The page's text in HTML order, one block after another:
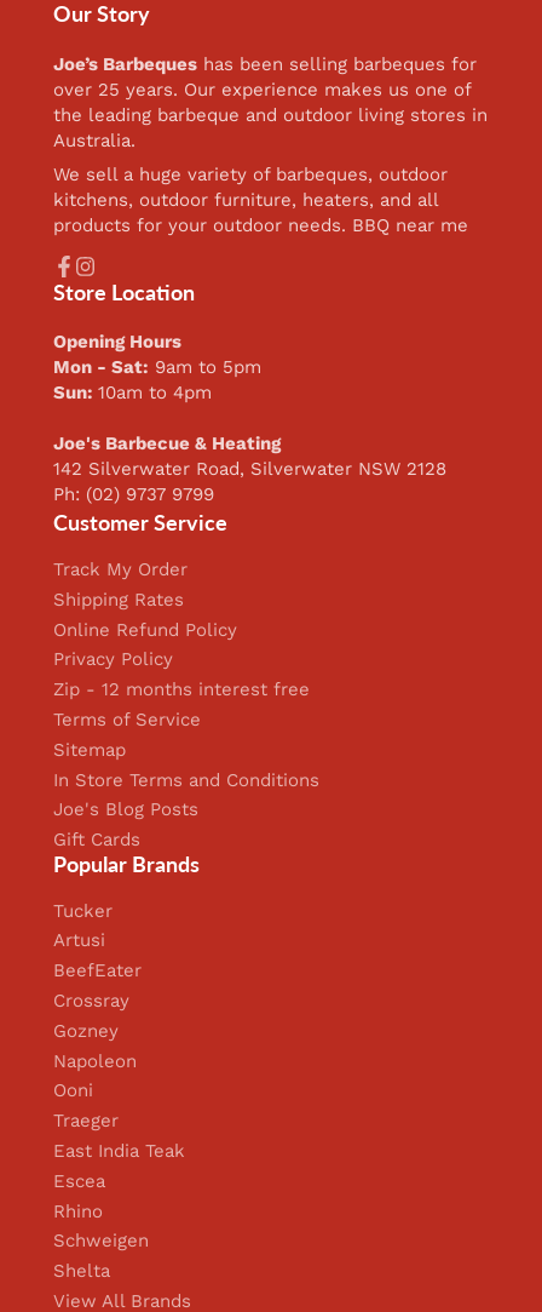
Our Story
Joe’s Barbeques has been selling barbeques for
over 25 years. Our experience makes us one of
the leading barbeque and outdoor living stores in
Australia.
We sell a huge variety of barbeques, outdoor
kitchens, outdoor furniture, heaters, and all
products for your outdoor needs. BBQ near me
Facebook
Instagram
Store Location
Opening Hours
Mon - Sat: 9am to 5pm
Sun:10am to 4pm
Joe's Barbecue & Heating
142 Silverwater Road, Silverwater NSW 2128
Ph: (02) 9737 9799
Customer Service
Track My Order
Shipping Rates
Online Refund Policy
Privacy Policy
Zip - 12 months interest free
Terms of Service
Sitemap
In Store Terms and Conditions
Joe's Blog Posts
Gift Cards
Popular Brands
Tucker
Artusi
BeefEater
Crossray
Gozney
Napoleon
Ooni
Traeger
East India Teak
Escea
Rhino
Schweigen
Shelta
View All Brands